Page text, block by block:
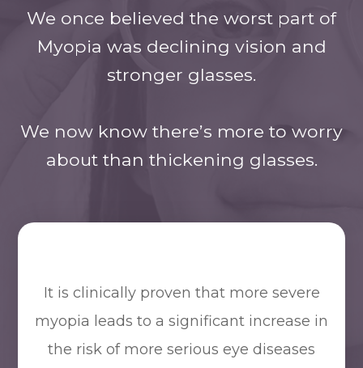
We once believed the worst part of
Myopia was declining vision and
stronger glasses.
​​​​​​​We now know there’s more to worry
about than thickening glasses.
It is clinically proven that more severe
myopia leads to a significant increase in
the risk of more serious eye diseases